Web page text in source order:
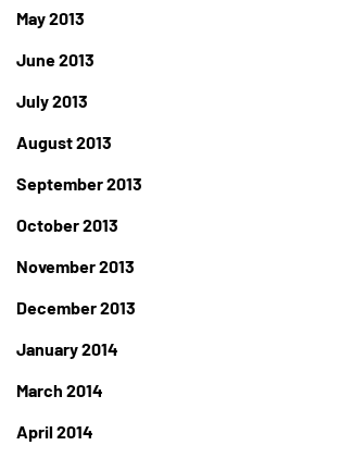
May 2013
June 2013
July 2013
August 2013
September 2013
October 2013
November 2013
December 2013
January 2014
March 2014
April 2014